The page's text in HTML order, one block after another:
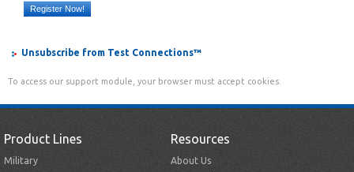
Register Now!
Unsubscribe from Test Connections™
To access our support module, your browser must accept cookies.
Product Lines
Military
Resources
About Us